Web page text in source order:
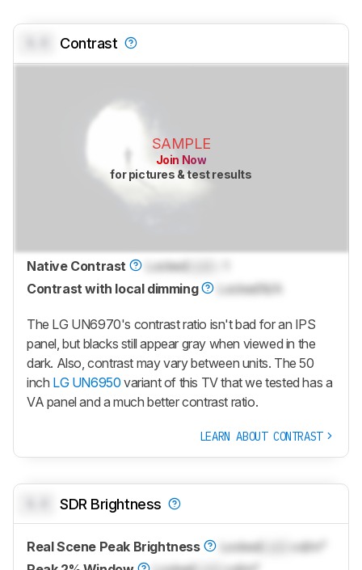
Contrast
SAMPLE
Join Now
for pictures & test results
Native Contrast Locked
Contrast with local dimming
Locked N/A
The LG UN6970's contrast ratio isn't bad for an IPS
panel, but blacks still appear gray when viewed in the
dark. Also, contrast may vary between units. The 50
inch LG UN6950 variant of this TV that we tested has a
VA panel and a much better contrast ratio.
LEARN ABOUT CONTRAST
SDR Brightness
Real Scene Peak Brightness Locked
cd/m²